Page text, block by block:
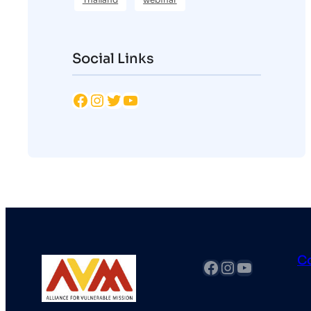
Social Links
Facebook Instagram Twitter YouTube
fb InstagramYouTube